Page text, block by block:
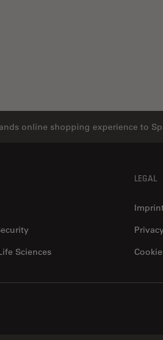
online shopping experience to
Sciences
LEGAL